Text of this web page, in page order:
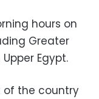
hours on
Greater
Egypt.
of the country